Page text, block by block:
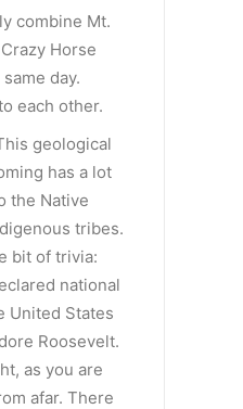
combine Mt.
Horse
day.
each other.
geological
has a lot
the Native
tribes.
bit of trivia:
national
United States
Roosevelt.
as you are
afar. There